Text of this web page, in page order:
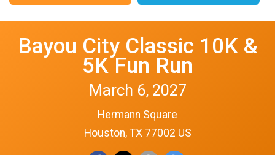
Bayou City Classic 10K &
5K Fun Run
March 6, 2027
Hermann Square
Houston, TX 77002 US